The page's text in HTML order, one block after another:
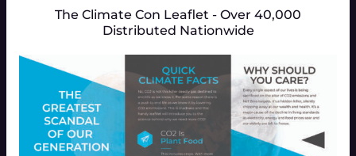
The Climate Con Leaflet - Over 40,000
Distributed Nationwide